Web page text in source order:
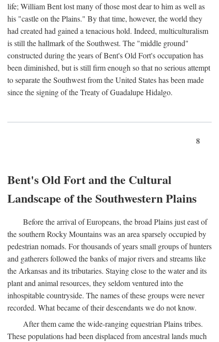
life; William Bent lost many of those most dear to him as well as
his "castle on the Plains." By that time, however, the world they
had created had gained a tenacious hold. Indeed, multiculturalism
is still the hallmark of the Southwest. The "middle ground"
constructed during the years of Bent's Old Fort's occupation has
been diminished, but is still firm enough so that no serious attempt
to separate the Southwest from the United States has been made
since the signing of the Treaty of Guadalupe Hidalgo.
8
Bent's Old Fort and the Cultural
Landscape of the Southwestern Plains
Before the arrival of Europeans, the broad Plains just east of
the southern Rocky Mountains was an area sparsely occupied by
pedestrian nomads. For thousands of years small groups of hunters
and gatherers followed the banks of major rivers and streams like
the Arkansas and its tributaries. Staying close to the water and its
plant and animal resources, they seldom ventured into the
inhospitable countryside. The names of these groups were never
recorded. What became of their descendants we do not know.
After them came the wide-ranging equestrian Plains tribes.
These populations had been displaced from ancestral lands much